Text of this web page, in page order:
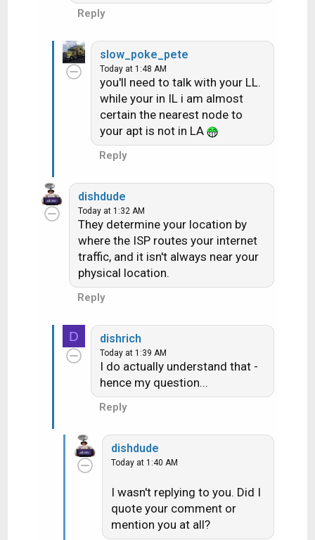
Its the same type of account we have
(Entertainment and the "high buck" movie
really a question.....more of a "well that is
interesting". Hmmm maybe I'll exercise at
more specific times to watch programs on
Reply
slow_poke_pete
Today at 1:48 AM
you'll need to talk with your LL.
while your in IL i am almost
certain the nearest node to
your apt is not in LA
Reply
dishdude
Today at 1:32 AM
They determine your location by
where the ISP routes your internet
traffic, and it isn't always near your
physical location.
Reply
D dishrich
Today at 1:39 AM
I do actually understand that -
hence my question...
Reply
dishdude
Today at 1:40 AM
I wasn't replying to you. Did I
quote your comment or
mention you at all?